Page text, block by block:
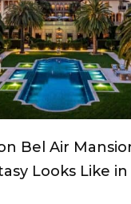
Bel Air
Looks Like in